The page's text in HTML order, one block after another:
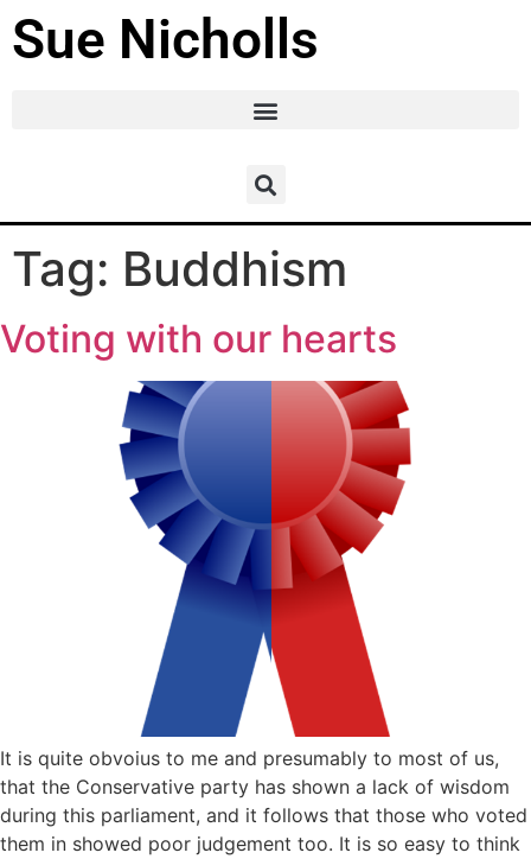
Sue Nicholls
Tag: Buddhism
Voting with our hearts
It is quite obvoius to me and presumably to most of us,
that the Conservative party has shown a lack of wisdom
during this parliament, and it follows that those who voted
them in showed poor judgement too. It is so easy to think